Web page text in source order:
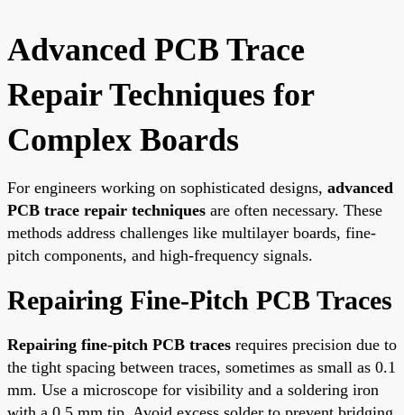
Advanced PCB Trace
Repair Techniques for
Complex Boards
For engineers working on sophisticated designs, advanced
PCB trace repair techniques are often necessary. These
methods address challenges like multilayer boards, fine-
pitch components, and high-frequency signals.
Repairing Fine-Pitch PCB Traces
Repairing fine-pitch PCB traces requires precision due to
the tight spacing between traces, sometimes as small as 0.1
mm. Use a microscope for visibility and a soldering iron